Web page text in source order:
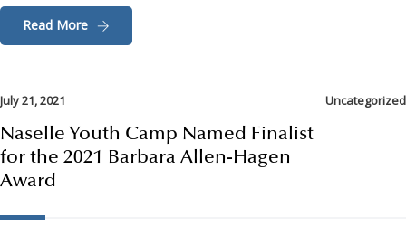
Read More
July 21, 2021 Uncategorized
Naselle Youth Camp Named Finalist
for the 2021 Barbara Allen-Hagen
Award